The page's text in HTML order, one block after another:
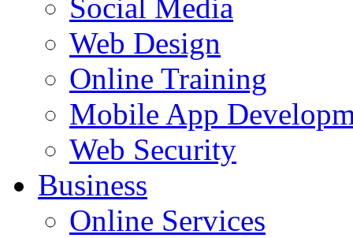
Social Media
Web Design
Online Training
Mobile App
Web Security
Business
Online Services